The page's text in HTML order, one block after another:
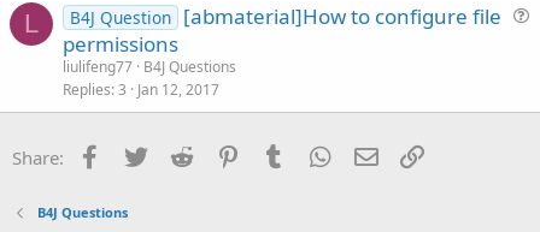
L
t
B4J Question [abmaterial]How to configure file
permissions
liulifeng77 B4J Questions
Replies 3 Jan 12, 2017
Share: Facebook
Twitter Reddit PinterestTumblr WhatsApp
Email
B4J Questions